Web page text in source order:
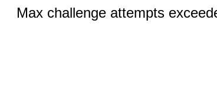
Max challenge attempts